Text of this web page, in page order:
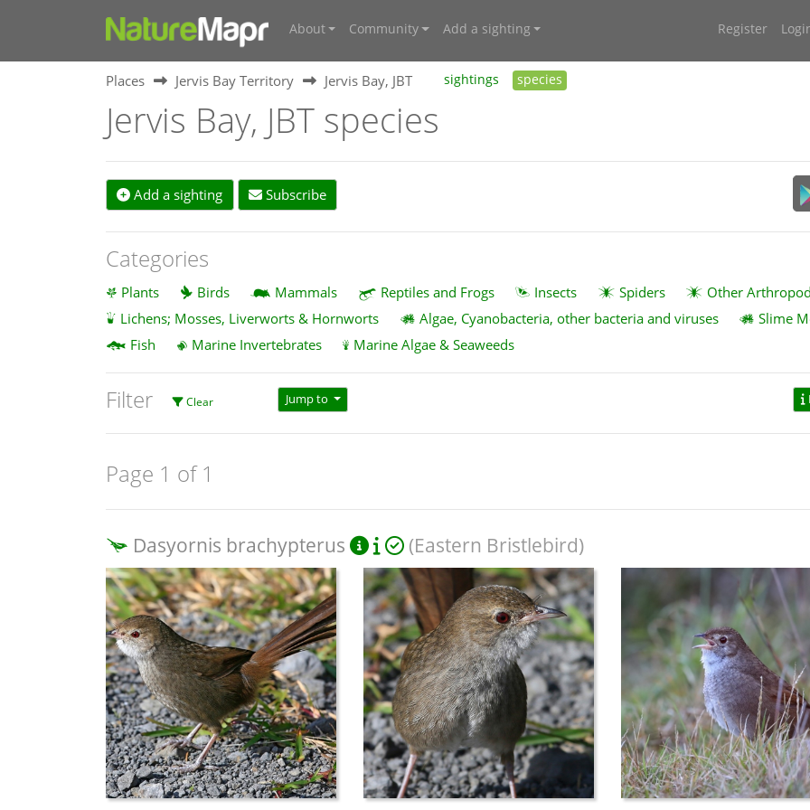
About Community Add a sighting Register
Places Jervis Bay Territory Jervis Bay, JBT sightings species
Jervis Bay, JBT species
Add a sighting Subscribe
Categories
Plants Birds Mammals Reptiles and Frogs Insects Spiders
Other
Lichens; Mosses, Liverworts & Hornworts
Algae, Cyanobacteria, other bacteria and viruses
Slime
Fish
Marine Invertebrates Marine Algae & Seaweeds
Filter Clear Jump to
Page 1 of 1
Dasyornis brachypterus (Eastern Bristlebird)